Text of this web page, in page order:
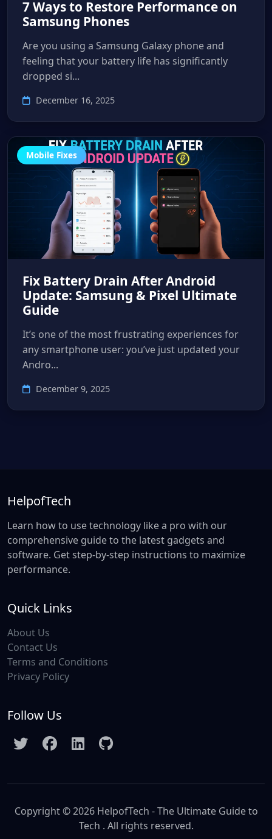
7 Ways to Restore Performance on
Samsung Phones
Are you using a Samsung Galaxy phone and
feeling that your battery life has significantly
dropped si...
December 16, 2025
Mobile Fixes
Fix Battery Drain After Android
Update: Samsung & Pixel Ultimate
Guide
It’s one of the most frustrating experiences for
any smartphone user: you’ve just updated your
Andro...
December 9, 2025
HelpofTech
Learn how to use technology like a pro with our
comprehensive guide to the latest gadgets and
software. Get step-by-step instructions to maximize
performance.
Quick Links
About Us
Contact Us
Terms and Conditions
Privacy Policy
Follow Us
Copyright © 2026 HelpofTech - The Ultimate Guide to
Tech . All rights reserved.